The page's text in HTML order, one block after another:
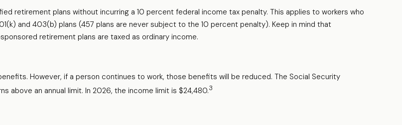
retirement plans without incurring a 10 percent federal income tax penalty. This applies to workers who
and 403(b) plans (457 plans are never subject to the 10 percent penalty). Keep in mind that
retirement plans are taxed as ordinary income.
However, if a person continues to work, those benefits will be reduced. The Social Security
above an annual limit. In 2026, the income limit is $24,480.3